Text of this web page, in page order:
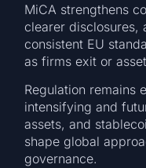
MiCA strengthens
clearer disclosures,
consistent EU
as firms exit or
Regulation remains
intensifying and
assets, and
shape global
governance.